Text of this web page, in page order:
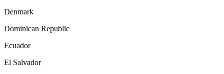
Denmark
Dominican Republic
Ecuador
El Salvador